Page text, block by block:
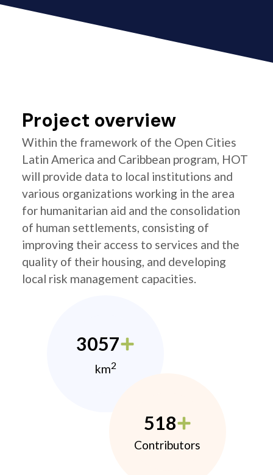
Project overview
Within the framework of the Open Cities
Latin America and Caribbean program, HOT
will provide data to local institutions and
various organizations working in the area
for humanitarian aid and the consolidation
of human settlements, consisting of
improving their access to services and the
quality of their housing, and developing
local risk management capacities.
3057
km2
518
Contributors